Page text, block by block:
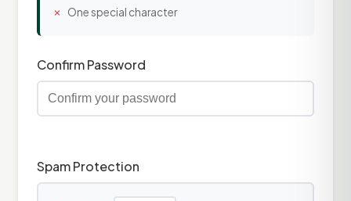
One special character
Confirm Password
Spam Protection